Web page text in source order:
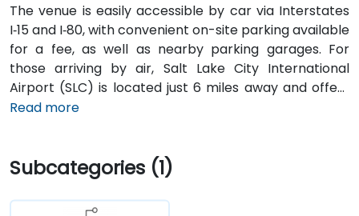
The venue is easily accessible by car via Interstates
I‑15 and I‑80, with convenient on-site parking available
for a fee, as well as nearby parking garages. For
those arriving by air, Salt Lake City International
Airport (SLC) is located just 6 miles away and offers
direct transportation options to the downtown area.
connects with major bus lines and downtown
Read more
Subcategories (1)